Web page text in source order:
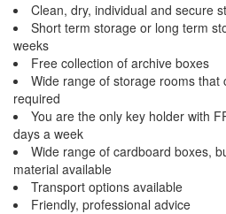
Clean, dry, individual and secure
Short term storage or long term
weeks
Free collection of archive boxes
Wide range of storage rooms that
required
You are the only key holder with
days a week
Wide range of cardboard boxes,
material available
Transport options available
Friendly, professional advice